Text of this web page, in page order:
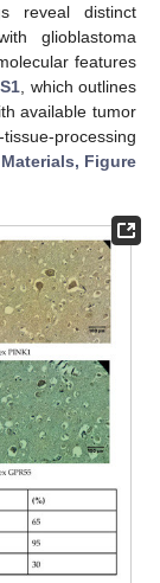
reveal distinct
glioblastoma
features
, which outlines
available tumor
processing
Figure